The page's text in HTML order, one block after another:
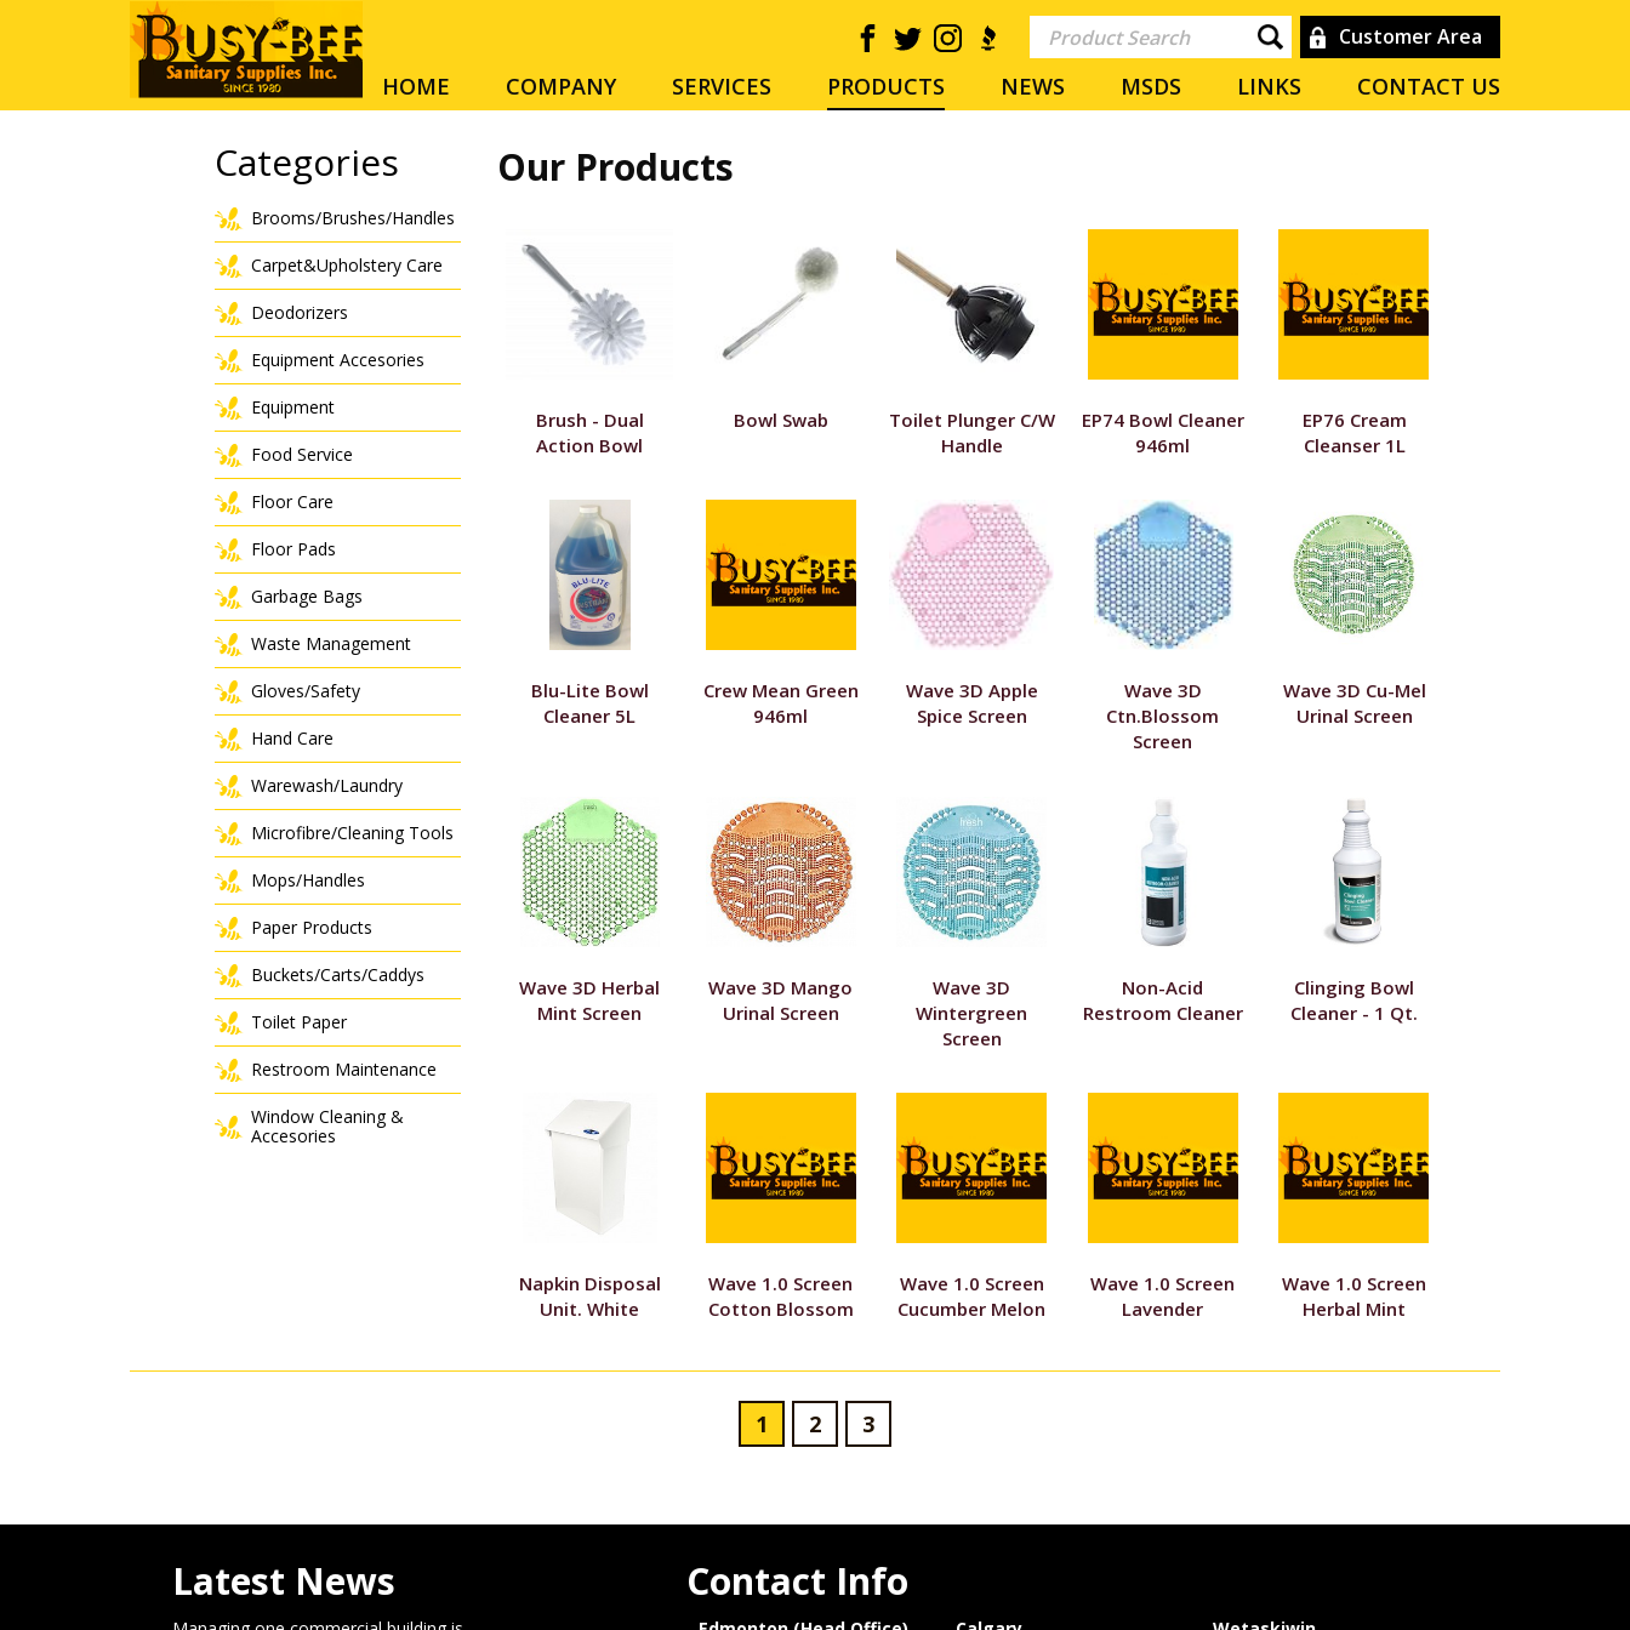
Customer Area
HOME COMPANY SERVICES PRODUCTS NEWS MSDS LINKS CONTACT US
Our Products
Brush - Dual
Action Bowl
Bowl Swab
Toilet Plunger C/W
Handle
EP74 Bowl Cleaner
946ml
EP76 Cream
Cleanser 1L
Blu-Lite Bowl
Cleaner 5L
Crew Mean Green
946ml
Wave 3D Apple
Spice Screen
Wave 3D
Ctn.Blossom
Screen
Wave 3D Cu-Mel
Urinal Screen
Wave 3D Herbal
Mint Screen
Wave 3D Mango
Urinal Screen
Wave 3D
Wintergreen
Screen
Non-Acid
Restroom Cleaner
Clinging Bowl
Cleaner - 1 Qt.
Napkin Disposal
Unit. White
Wave 1.0 Screen
Cotton Blossom
Wave 1.0 Screen
Cucumber Melon
Wave 1.0 Screen
Lavender
Wave 1.0 Screen
Herbal Mint
Categories
Brooms/Brushes/Handles
Carpet&Upholstery Care
Deodorizers
Equipment Accesories
Equipment
Food Service
Floor Care
Floor Pads
Garbage Bags
Waste Management
Gloves/Safety
Hand Care
Warewash/Laundry
Microfibre/Cleaning Tools
Mops/Handles
Paper Products
Buckets/Carts/Caddys
Toilet Paper
Restroom Maintenance
Window Cleaning &
Accesories
1 2 3
Latest News Contact Info